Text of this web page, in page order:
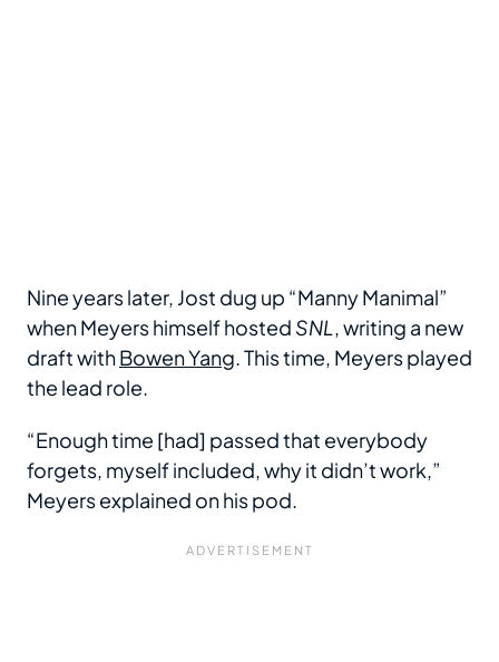
Nine years later, Jost dug up “Manny Manimal”
when Meyers himself hosted SNL, writing a new
draft withBowen Yang. This time, Meyers played
the lead role.
“Enough time [had] passed that everybody
forgets, myself included, why it didn’t work,”
Meyers explained on his pod.